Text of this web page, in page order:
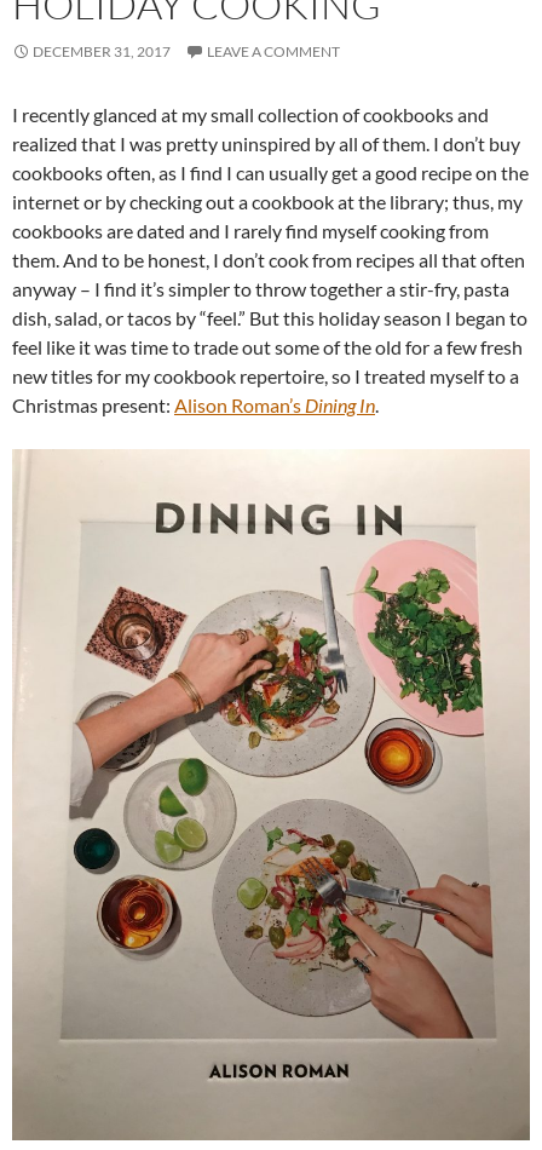
DECEMBER 31, 2017 LEAVE A COMMENT
I recently glanced at my small collection of cookbooks and
realized that I was pretty uninspired by all of them. I don’t buy
cookbooks often, as I find I can usually get a good recipe on the
internet or by checking out a cookbook at the library; thus, my
cookbooks are dated and I rarely find myself cooking from
them. And to be honest, I don’t cook from recipes all that often
anyway – I find it’s simpler to throw together a stir-fry, pasta
dish, salad, or tacos by “feel.” But this holiday season I began to
feel like it was time to trade out some of the old for a few fresh
new titles for my cookbook repertoire, so I treated myself to a
Christmas present: Alison Roman’s Dining In.